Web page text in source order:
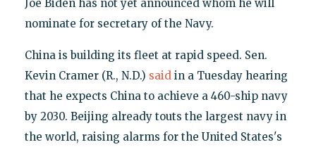
Joe Biden has not yet announced whom he will
nominate for secretary of the Navy.
China is building its fleet at rapid speed. Sen.
Kevin Cramer (R., N.D.) saidin a Tuesday hearing
that he expects China to achieve a 460-ship navy
by 2030. Beijing already touts the largest navy in
the world, raising alarms for the United States's